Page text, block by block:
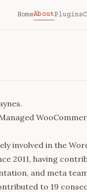
HomeAboutPlugins
involved in the
2011, having
, and meta
to 19